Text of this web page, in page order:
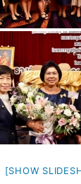
[SHOW